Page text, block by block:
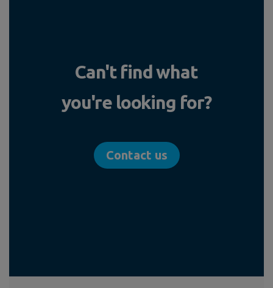
Can't find what
you're looking for?
Contact us